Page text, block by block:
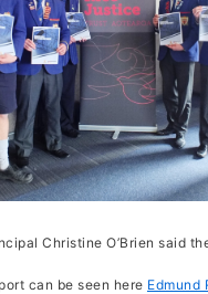
Christine O’Brien said
can be seen here Edmund